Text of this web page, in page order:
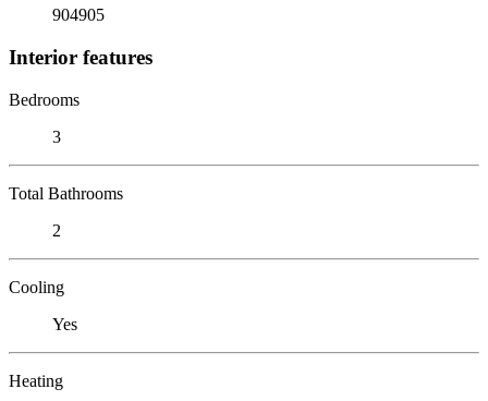
904905
Interior features
Bedrooms
3
Total Bathrooms
2
Cooling
Yes
Heating